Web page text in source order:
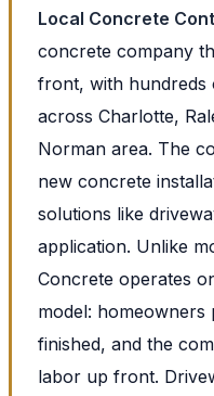
Local Concrete
concrete company
front, with hundreds
across Charlotte,
Norman area. The
new concrete
solutions like
application. Unlike
Concrete operates
model:
finished, and the
labor up front.